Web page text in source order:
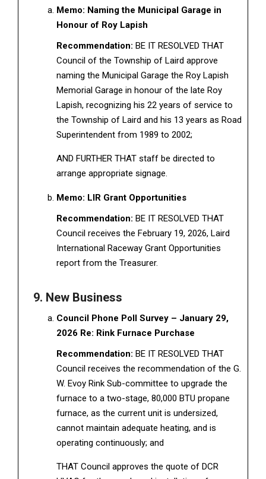
Memo: Naming the Municipal Garage in
Honour of Roy Lapish
Recommendation: BE IT RESOLVED THAT
Council of the Township of Laird approve
naming the Municipal Garage the Roy Lapish
Memorial Garage in honour of the late Roy
Lapish, recognizing his 22 years of service to
the Township of Laird and his 13 years as Road
Superintendent from 1989 to 2002;
AND FURTHER THAT staff be directed to
arrange appropriate signage.
Memo: LIR Grant Opportunities
Recommendation: BE IT RESOLVED THAT
Council receives the February 19, 2026, Laird
International Raceway Grant Opportunities
report from the Treasurer.
9. New Business
Council Phone Poll Survey – January 29,
2026 Re: Rink Furnace Purchase
Recommendation: BE IT RESOLVED THAT
Council receives the recommendation of the G.
W. Evoy Rink Sub-committee to upgrade the
furnace to a two-stage, 80,000 BTU propane
furnace, as the current unit is undersized,
cannot maintain adequate heating, and is
operating continuously; and
THAT Council approves the quote of DCR